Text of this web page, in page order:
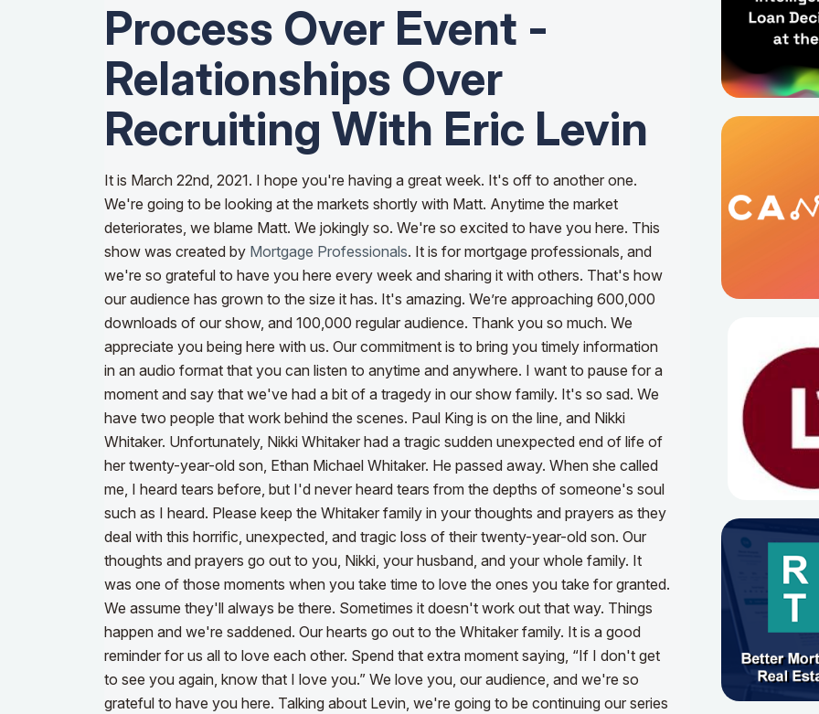
Process Over Event -
Relationships Over
Recruiting With Eric Levin
It is March 22nd, 2021. I hope you're having a great week. It's off to another one.
We're going to be looking at the markets shortly with Matt. Anytime the market
deteriorates, we blame Matt. We jokingly so. We're so excited to have you here. This
show was created by Mortgage Professionals. It is for mortgage professionals, and
we're so grateful to have you here every week and sharing it with others. That's how
our audience has grown to the size it has. It's amazing. We’re approaching 600,000
downloads of our show, and 100,000 regular audience. Thank you so much. We
appreciate you being here with us. Our commitment is to bring you timely information
in an audio format that you can listen to anytime and anywhere. I want to pause for a
moment and say that we've had a bit of a tragedy in our show family. It's so sad. We
have two people that work behind the scenes. Paul King is on the line, and Nikki
Whitaker. Unfortunately, Nikki Whitaker had a tragic sudden unexpected end of life of
her twenty-year-old son, Ethan Michael Whitaker. He passed away. When she called
me, I heard tears before, but I'd never heard tears from the depths of someone's soul
such as I heard. Please keep the Whitaker family in your thoughts and prayers as they
deal with this horrific, unexpected, and tragic loss of their twenty-year-old son. Our
thoughts and prayers go out to you, Nikki, your husband, and your whole family. It
was one of those moments when you take time to love the ones you take for granted.
We assume they'll always be there. Sometimes it doesn't work out that way. Things
happen and we're saddened. Our hearts go out to the Whitaker family. It is a good
reminder for us all to love each other. Spend that extra moment saying, “If I don't get
to see you again, know that I love you.” We love you, our audience, and we're so
grateful to have you here. Talking about Levin, we're going to be continuing our series